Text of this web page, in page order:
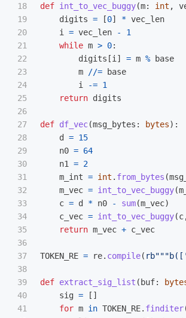
18
19
20
21
22
23
24
25
26
27
28
29
30
31
32
33
34
35
36
37
38
39
40
41
def int_to_vec_buggy(m: int ,
digits = [0] * vec_len
i
= vec_len -
1
while m > 0:
digits [i ] = m % base
m
//= base
i
-= 1
return digits
def df_vec(msg_bytes : bytes):
d = 15
n0 = 64
n1
= 2
m_int = int . from_bytes (
m_vec = int_to_vec_buggy(
c = d * n0 - sum(m_vec)
c_vec = int_to_vec_buggy(c
return m_vec + c_vec
TOKEN_RE = re. compile( rb"""b([
def extract_sig_list (buf:
sig =
[]
for m in TOKEN_RE. finditer